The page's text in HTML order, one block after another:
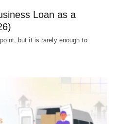
Loan as a
but it is rarely enough to